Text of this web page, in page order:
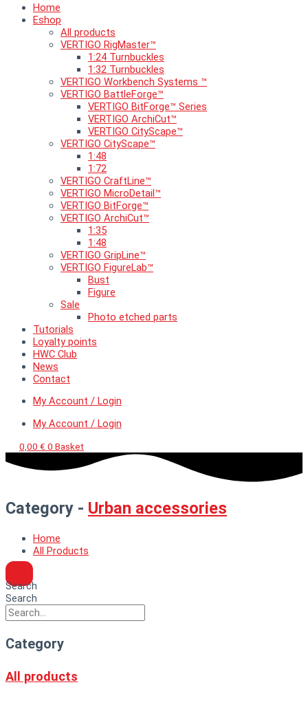
Home
Eshop
All products
VERTIGO RigMaster™
1:24 Turnbuckles
1:32 Turnbuckles
VERTIGO Workbench Systems ™
VERTIGO BattleForge™
VERTIGO BitForge™ Series
VERTIGO ArchiCut™
VERTIGO CityScape™
VERTIGO CityScape™
1:48
1:72
VERTIGO CraftLine™
VERTIGO MicroDetail™
VERTIGO BitForge™
VERTIGO ArchiCut™
1:35
1:48
VERTIGO GripLine™
VERTIGO FigureLab™
Bust
Figure
Sale
Photo etched parts
Tutorials
Loyalty points
HWC Club
News
Contact
My Account / Login
My Account / Login
0,00 € 0 Basket
Category - Urban accessories
Home
All Products
Search
Search
Category
All products